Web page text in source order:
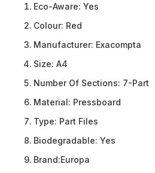
Eco-Aware: Yes
Colour: Red
Manufacturer: Exacompta
Size: A4
Number Of Sections: 7-Part
Material: Pressboard
Type: Part Files
Biodegradable: Yes
Brand:Europa